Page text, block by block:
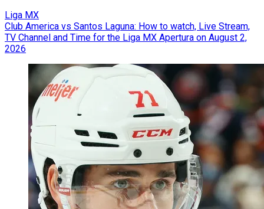
Liga MX
Club America vs Santos Laguna: How to watch, Live Stream,
TV Channel and Time for the Liga MX Apertura on August 2,
2026